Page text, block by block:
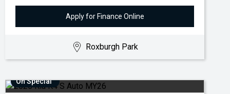
Apply for Finance Online
Roxburgh Park
On Special